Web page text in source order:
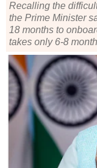
Recalling the
the Prime Minister
18 months to
takes only 6-8